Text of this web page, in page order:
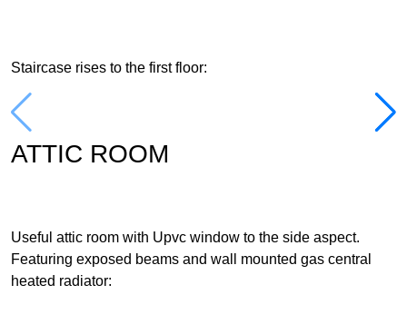
Staircase rises to the first floor:
ATTIC ROOM
Useful attic room with Upvc window to the side aspect.
Featuring exposed beams and wall mounted gas central
heated radiator: